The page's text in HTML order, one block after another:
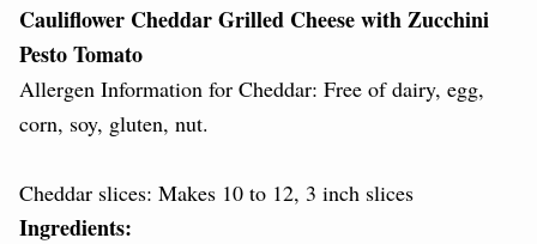
Cauliflower Cheddar Grilled Cheese with Zucchini
Pesto Tomato
Allergen Information for Cheddar: Free of dairy, egg,
corn, soy, gluten, nut.
Cheddar slices: Makes 10 to 12, 3 inch slices
Ingredients: